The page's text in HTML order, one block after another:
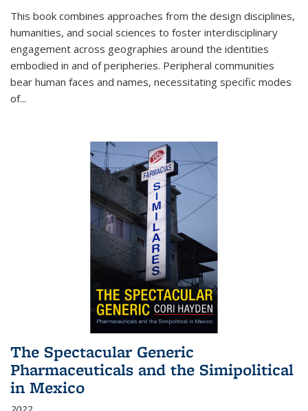
This book combines approaches from the design disciplines,
humanities, and social sciences to foster interdisciplinary
engagement across geographies around the identities
embodied in and of peripheries. Peripheral communities
bear human faces and names, necessitating specific modes
of...
The Spectacular Generic
Pharmaceuticals and the Simipolitical
in Mexico